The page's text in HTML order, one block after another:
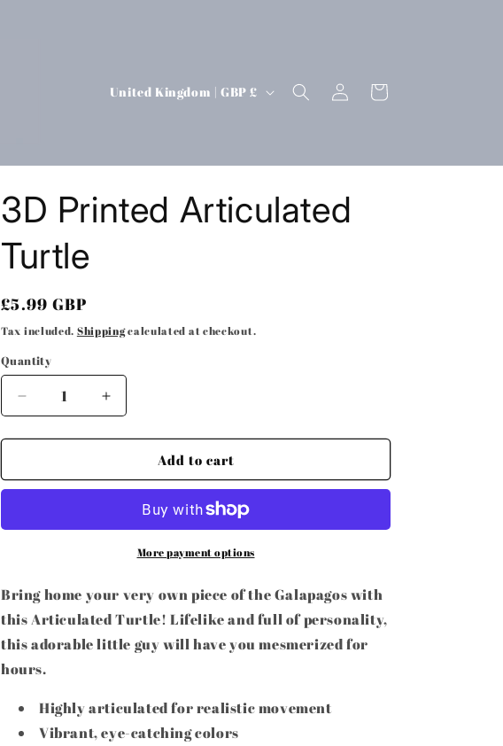
C
n
t
r
e
i
o
n
United Kingdom | GBP £
Log
in
Cart
3D Printed Articulated
Turtle
Regular
price
£5.99 GBP
Tax included. Shippingcalculated at checkout.
Quantity
Decrease
quantity
for
Printed
Increase
quantity
for
Printed
Turtle
Add to cart
More payment options
Bring home your very own piece of the Galapagos with
this Articulated Turtle! Lifelike and full of personality,
this adorable little guy will have you mesmerized for
hours.
Highly articulated for realistic movement
Vibrant, eye-catching colors